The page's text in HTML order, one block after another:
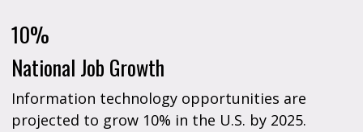
10%
National Job Growth
Information technology opportunities are
projected to grow 10% in the U.S. by 2025.